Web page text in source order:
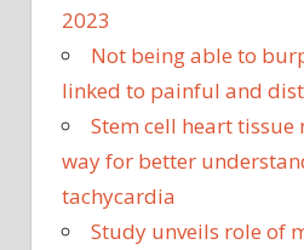
2023
Not being able to
linked to painful and
Stem cell heart tissue
way for better
tachycardia
Study unveils role of